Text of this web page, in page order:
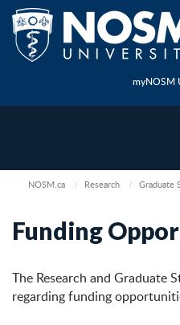
myNOSM
NOSM.ca Research Graduate
Funding
The Research and Graduate
regarding funding